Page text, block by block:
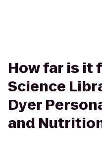
How far is it
Science
Dyer
and